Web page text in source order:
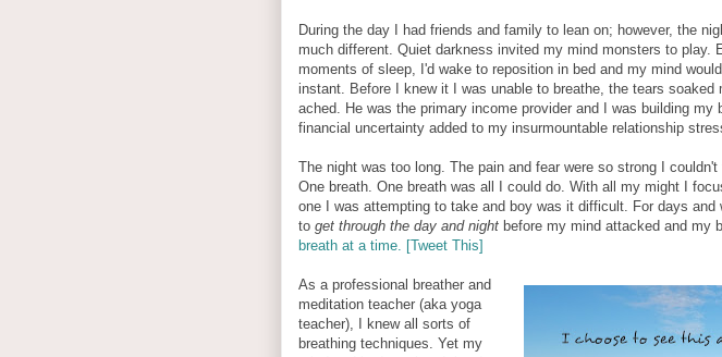
During the day I had friends and family to lean on; however, the
much different. Quiet darkness invited my mind monsters to play.
moments of sleep, I'd wake to reposition in bed and my mind
instant. Before I knew it I was unable to breathe, the tears soaked
ached. He was the primary income provider and I was building
financial uncertainty added to my insurmountable relationship
The night was too long. The pain and fear were so strong I
One breath. One breath was all I could do. With all my might I
one I was attempting to take and boy was it difficult. For days
to get through the day and night before my mind attacked and my
breath at a time. [Tweet This]
As a professional breather and
meditation teacher (aka yoga
teacher), I knew all sorts of
breathing techniques. Yet my